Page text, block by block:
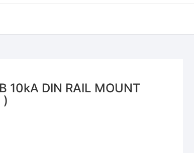
10kA DIN RAIL MOUNT
)